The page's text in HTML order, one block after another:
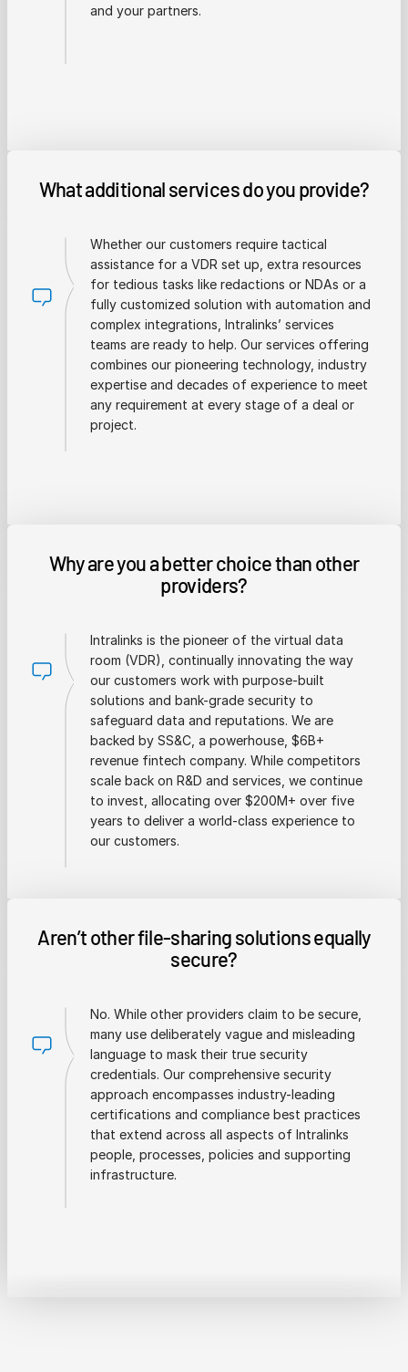
and your partners.
What additional services do you provide?
Whether our customers require tactical
assistance for a VDR set up, extra resources
for tedious tasks like redactions or NDAs or a
fully customized solution with automation and
complex integrations, Intralinks’ services
teams are ready to help. Our services offering
combines our pioneering technology, industry
expertise and decades of experience to meet
any requirement at every stage of a deal or
project.
Why are you a better choice than other
providers?
Intralinks is the pioneer of the virtual data
room (VDR), continually innovating the way
our customers work with purpose-built
solutions and bank-grade security to
safeguard data and reputations. We are
backed by SS&C, a powerhouse, $6B+
revenue fintech company. While competitors
scale back on R&D and services, we continue
to invest, allocating over $200M+ over five
years to deliver a world-class experience to
our customers.
Aren’t other file-sharing solutions equally
secure?
No. While other providers claim to be secure,
many use deliberately vague and misleading
language to mask their true security
credentials. Our comprehensive security
approach encompasses industry-leading
certifications and compliance best practices
that extend across all aspects of Intralinks
people, processes, policies and supporting
infrastructure.